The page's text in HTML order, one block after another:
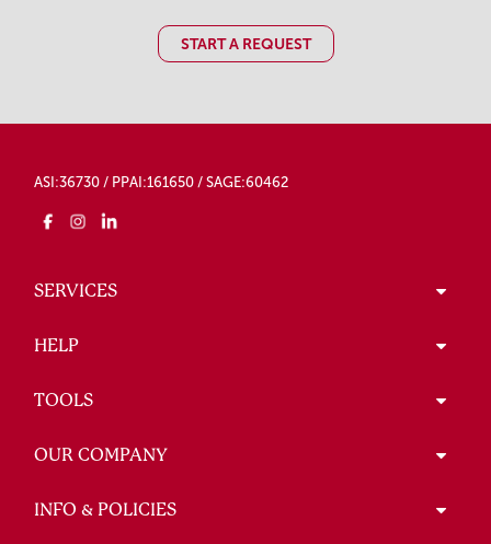
START A REQUEST
ASI:36730 / PPAI:161650 / SAGE:60462
SERVICES
HELP
TOOLS
OUR COMPANY
INFO & POLICIES